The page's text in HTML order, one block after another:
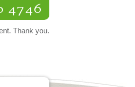
4746
Thank you.